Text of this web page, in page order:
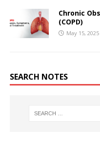
Chronic
(COPD)
May 15, 2025
SEARCH NOTES